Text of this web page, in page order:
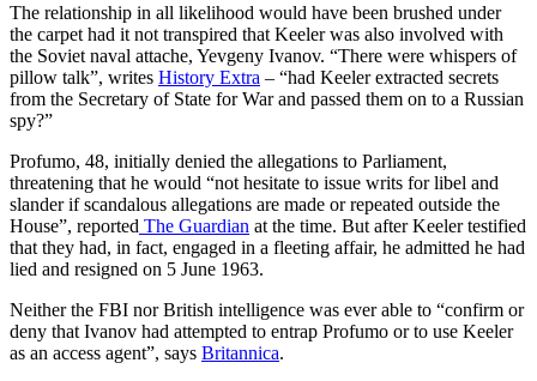
The relationship in all likelihood would have been brushed under
the carpet had it not transpired that Keeler was also involved with
the Soviet naval attache, Yevgeny Ivanov. “There were whispers of
pillow talk”, writes History Extra – “had Keeler extracted secrets
from the Secretary of State for War and passed them on to a Russian
spy?”
Profumo, 48, initially denied the allegations to Parliament,
threatening that he would “not hesitate to issue writs for libel and
slander if scandalous allegations are made or repeated outside the
House”, reported The Guardian at the time. But after Keeler testified
that they had, in fact, engaged in a fleeting affair, he admitted he had
lied and resigned on 5 June 1963.
Neither the FBI nor British intelligence was ever able to “confirm or
deny that Ivanov had attempted to entrap Profumo or to use Keeler
as an access agent”, says Britannica.